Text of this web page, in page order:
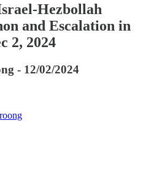
Hezbollah
and Escalation in
2, 2024
- 12/02/2024